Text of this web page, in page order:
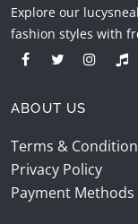
Explore our
fashion styles with
ABOUT US
Terms &
Privacy Policy
Payment Methods